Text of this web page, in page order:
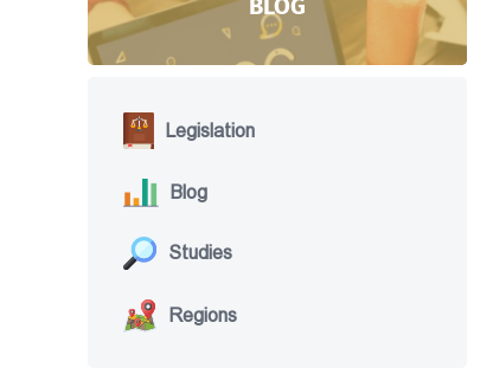
BLOG
Legislation
Blog
Studies
Regions